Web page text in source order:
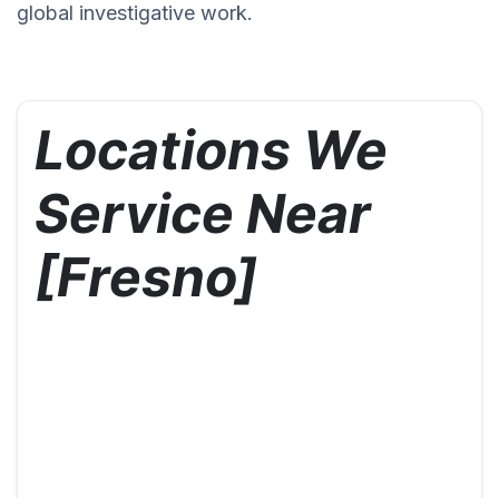
global investigative work.
Locations We
Service Near
[Fresno]